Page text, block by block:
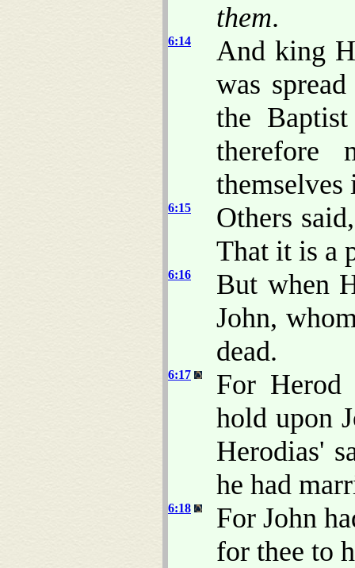
them.
6:14
And king
was
the
therefore
6:15
Others
That it is a
6:16
But when
John,
dead.
6:17
For
hold upon
Herodias'
he had
6:18
For John
for thee to